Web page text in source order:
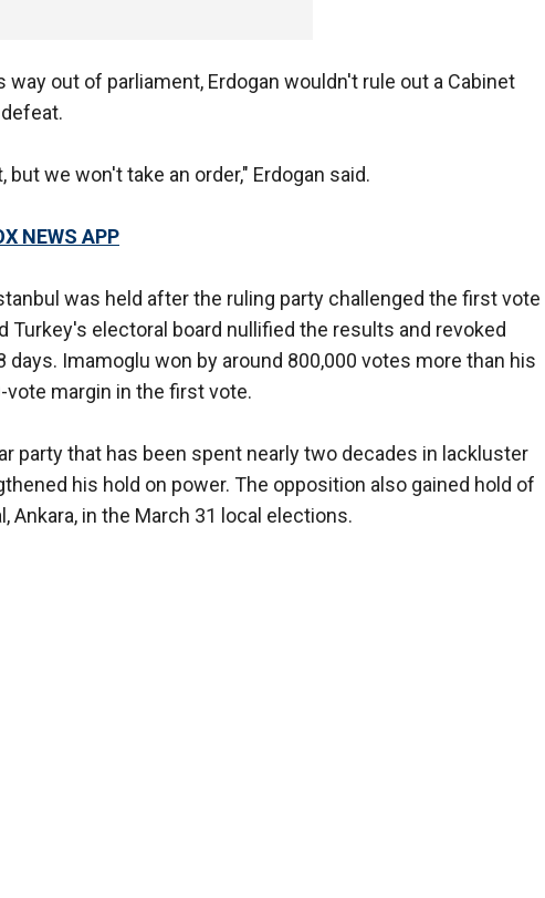
out of parliament, Erdogan wouldn't rule out a Cabinet
we won't take an order," Erdogan said.
NEWS APP
was held after the ruling party challenged the first vote
Turkey's electoral board nullified the results and revoked
Imamoglu won by around 800,000 votes more than his
vote margin in the first vote.
party that has been spent nearly two decades in lackluster
his hold on power. The opposition also gained hold of
Ankara, in the March 31 local elections.